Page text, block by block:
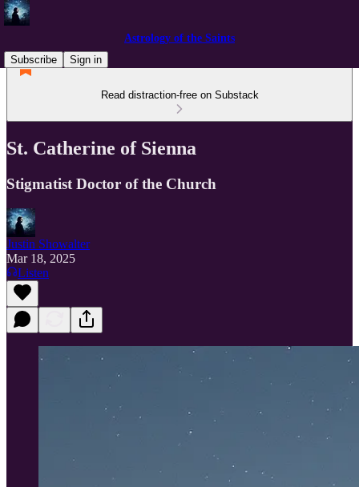
Astrology of the Saints
Subscribe
Sign in
Read distraction-free on Substack
St. Catherine of Sienna
Stigmatist Doctor of the Church
Justin Showalter
Mar 18, 2025
Listen